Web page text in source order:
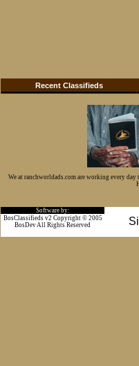
Recent Classifieds
We at ranchworldads.com are working every
Software by:
BosClassifieds v2 Copyright © 2005
BosDev All Rights Reserved